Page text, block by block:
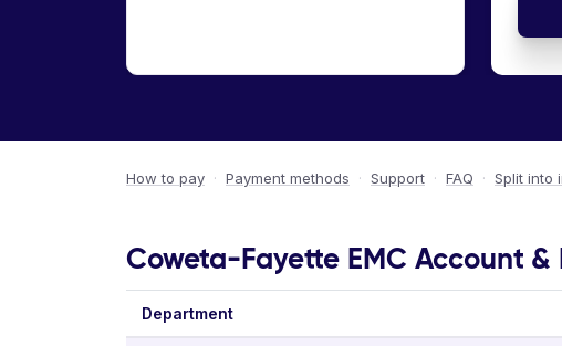
How to pay · Payment methods · Support · FAQ · Split into
Coweta-Fayette EMC Account &
Department